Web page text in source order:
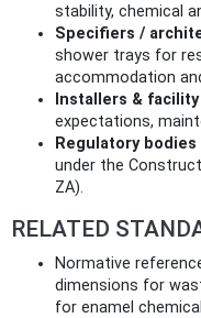
stability, chemical
Specifiers /
shower trays for
accommodation
Installers &
expectations,
Regulatory
under the
ZA).
RELATED
Normative
dimensions for
for enamel